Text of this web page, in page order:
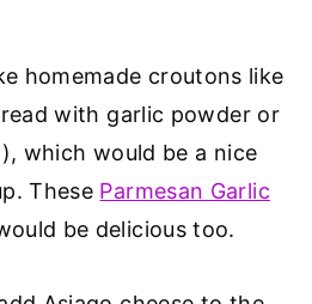
homemade croutons like
with garlic powder or
which would be a nice
These Parmesan Garlic
be delicious too.